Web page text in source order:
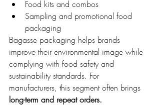
Food kits and combos
Sampling and promotional food
packaging
Bagasse packaging helps brands
improve their environmental image while
complying with food safety and
sustainability standards. For
manufacturers, this segment often brings
long-term and repeat orders.